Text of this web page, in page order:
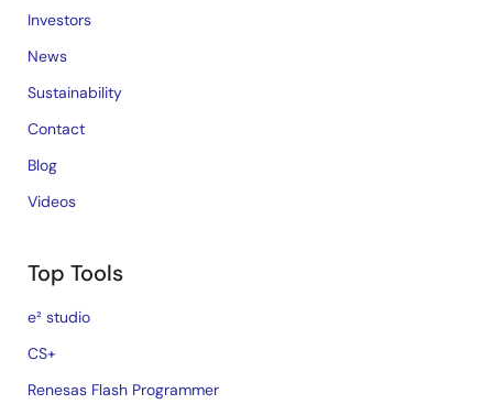
Investors
News
Sustainability
Contact
Blog
Videos
Top Tools
e² studio
CS+
Renesas Flash Programmer